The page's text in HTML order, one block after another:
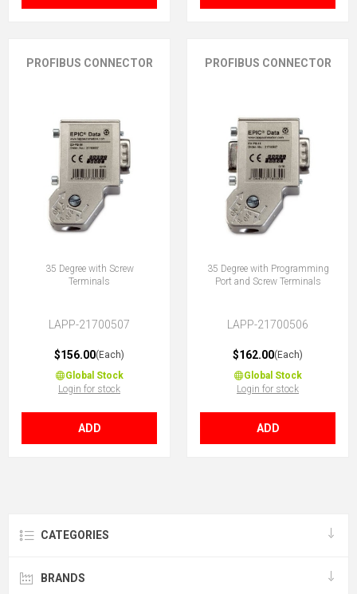
PROFIBUS CONNECTOR
35 Degree with Screw
Terminals
LAPP-21700507
$156.00(Each)
Global Stock
Login for stock
ADD
PROFIBUS CONNECTOR
35 Degree with Programming
Port and Screw Terminals
LAPP-21700506
$162.00(Each)
Global Stock
Login for stock
ADD
CATEGORIES
BRANDS